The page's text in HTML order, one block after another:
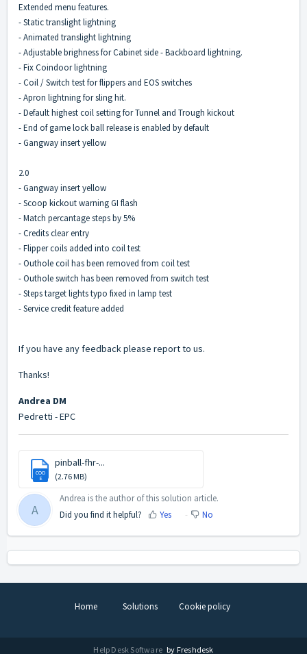
Extended menu features.
- Static translight lightning
- Animated translight lightning
- Adjustable brighness for Cabinet side - Backboard lightning.
- Fix Coindoor lightning
- Coil / Switch test for flippers and EOS switches
- Apron lightning for sling hit.
- Default highest coil setting for Tunnel and Trough kickout
- End of game lock ball release is enabled by default
- Gangway insert yellow
2.0
- Gangway insert yellow
- Scoop kickout warning GI flash
- Match percantage steps by 5%
- Credits clear entry
- Flipper coils added into coil test
- Outhole coil has been removed from coil test
- Outhole switch has been removed from switch test
- Steps target lights typo fixed in lamp test
- Service credit feature added
If you have any feedback please report to us.
Thanks!
Andrea DM
Pedretti - EPC
COD
E
pinball-fhr-...
(2.76 MB)
A
Andrea is the author of this solution article.
Did you find it helpful?
Yes No
Home Solutions Cookie policy
Help Desk Software by Freshdesk